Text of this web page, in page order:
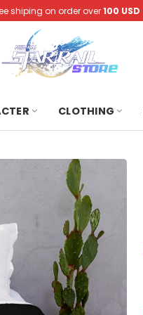
shiping on order over100 USD
CLOTHING